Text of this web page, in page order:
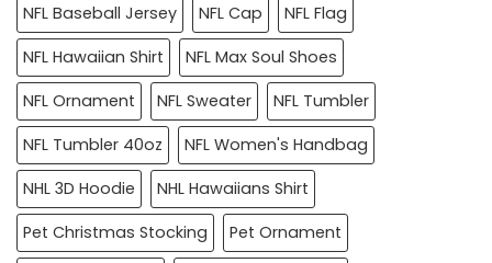
NFL Baseball Jersey
NFL Cap
NFL Flag
NFL Hawaiian Shirt
NFL Max Soul Shoes
NFL Ornament
NFL Sweater
NFL Tumbler
NFL Tumbler 40oz
NFL Women's Handbag
NHL 3D Hoodie
NHL Hawaiians Shirt
Pet Christmas Stocking
Pet Ornament